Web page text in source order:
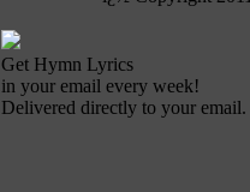
Get Hymn Lyrics
in your email every week!
Delivered directly to your